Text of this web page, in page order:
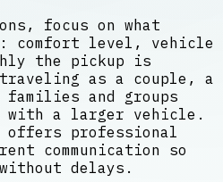
focus on what
comfort level, vehicle
the pickup is
as a couple, a
families and groups
a larger vehicle.
offers professional
communication so
delays.